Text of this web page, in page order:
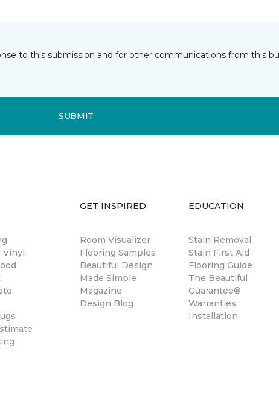
to this submission and for other communications from this
SUBMIT
Vinyl
GET INSPIRED
Room Visualizer
Flooring Samples
Beautiful Design
Made Simple
Magazine
Design Blog
EDUCATION
Stain Removal
Stain First Aid
Flooring Guide
The Beautiful
Guarantee®
Warranties
Installation